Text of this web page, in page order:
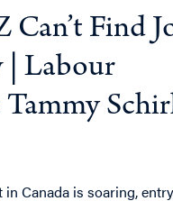
Can’t Find
| Labour
Canada is soaring,